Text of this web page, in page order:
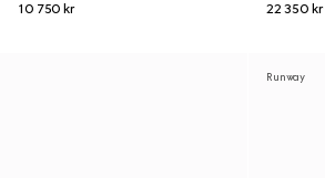
10 750 kr
22 350 kr
Runway